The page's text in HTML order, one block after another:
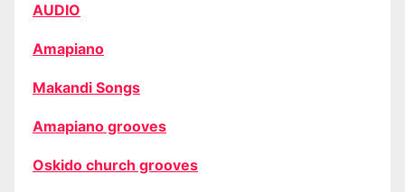
AUDIO
Amapiano
Makandi Songs
Amapiano grooves
Oskido church grooves